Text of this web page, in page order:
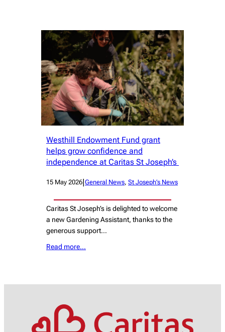
Westhill Endowment Fund grant
helps grow confidence and
independence at Caritas St Joseph’s
15 May 2026|General News, St Joseph’s News
Caritas St Joseph’s is delighted to welcome
a new Gardening Assistant, thanks to the
generous support…
Read more…